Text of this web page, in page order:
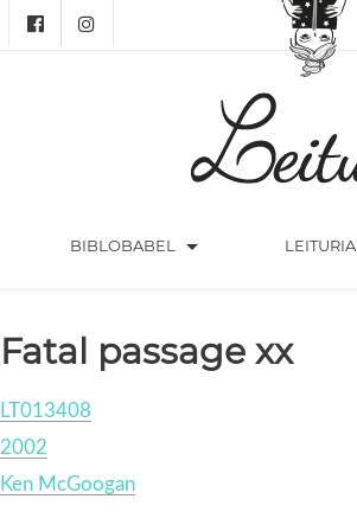
BIBLOBABEL arrow_drop_down LEITURIA
Fatal passage xx
LT013408
2002
Ken McGoogan